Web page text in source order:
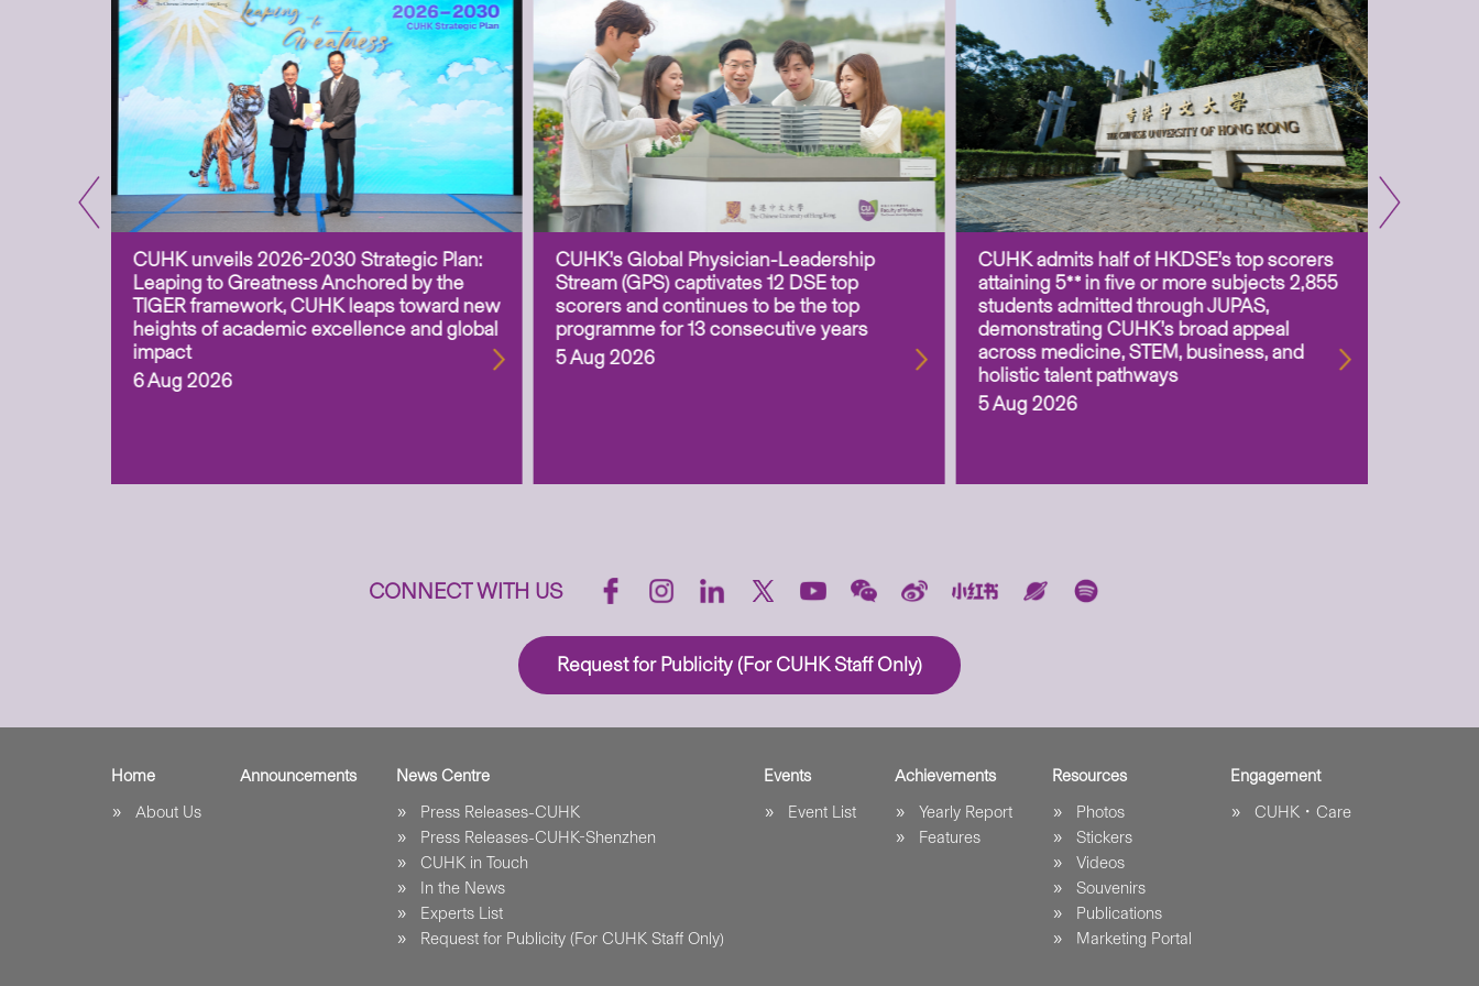
CUHK unveils 2026-2030 Strategic Plan:
Leaping to Greatness Anchored by the
TIGER framework, CUHK leaps toward new
heights of academic excellence and global
impact
6 Aug 2026
CUHK’s Global Physician-Leadership
Stream (GPS) captivates 12 DSE top
scorers and continues to be the top
programme for 13 consecutive years
5 Aug 2026
CUHK admits half of HKDSE’s top scorers
attaining 5** in five or more subjects 2,855
students admitted through JUPAS,
demonstrating CUHK’s broad appeal
across medicine, STEM, business, and
holistic talent pathways
5 Aug 2026
CONNECT WITH US
Request for Publicity (For CUHK Staff Only)
Home
About Us
Announcements
News Centre
Press Releases-CUHK
Press Releases-CUHK-Shenzhen
CUHK in Touch
In the News
Experts List
Request for Publicity (For CUHK Staff Only)
Events
Event List
Achievements
Yearly Report
Features
Resources
Photos
Stickers
Videos
Souvenirs
Publications
Marketing Portal
Engagement
CUHK．Care